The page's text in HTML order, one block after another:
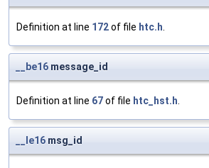
Definition at line 172of file htc.h.
__be16 message_id
Definition at line 67of file htc_hst.h.
__le16 msg_id